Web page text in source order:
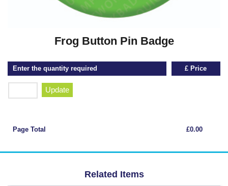
Frog Button Pin Badge
Enter the quantity required
Update
£ Price
Page Total £0.00
Related Items